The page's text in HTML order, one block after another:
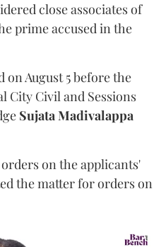
close associates of
prime accused in the
August 5 before the
City Civil and Sessions
Sujata Madivalappa
on the applicants'
the matter for orders on